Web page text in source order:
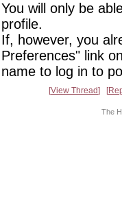
You will only be
profile.
If, however, you
Preferences" link
name to log in to
View Thread
The